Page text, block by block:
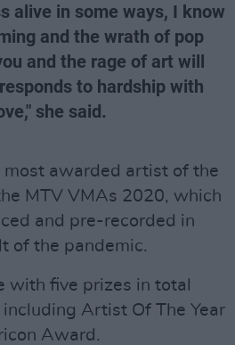
alive in some ways, I know
and the wrath of pop
and the rage of art will
to hardship with
she said.
most awarded artist of the
MTV VMAs 2020, which
and pre-recorded in
of the pandemic.
with five prizes in total
Artist Of The Year
Award.